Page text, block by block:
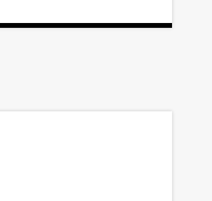
decrease